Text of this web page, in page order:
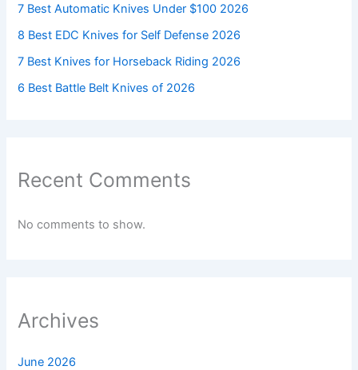
7 Best Automatic Knives Under $100 2026
8 Best EDC Knives for Self Defense 2026
7 Best Knives for Horseback Riding 2026
6 Best Battle Belt Knives of 2026
Recent Comments
No comments to show.
Archives
June 2026